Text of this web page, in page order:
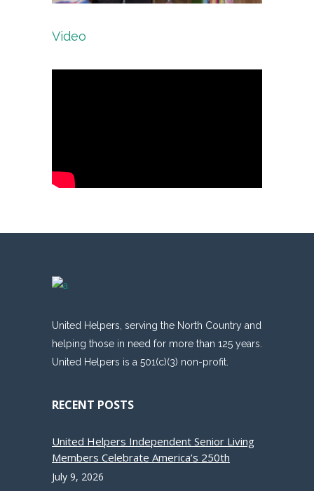
Video
United Helpers, serving the North Country and
helping those in need for more than 125 years.
United Helpers is a 501(c)(3) non-profit.
RECENT POSTS
United Helpers Independent Senior Living
Members Celebrate America’s 250th
July 9, 2026